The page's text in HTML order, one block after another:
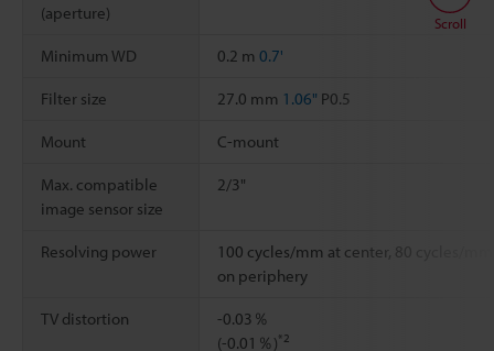
(aperture)
Minimum WD 0.2 m 0.7'
Filter size 27.0 mm 1.06" P0.5
Mount C-mount
Max. compatible
image sensor size
2/3"
Resolving power
100 cycles/mm at center, 80 cycles/mm
on periphery
TV distortion
-0.03％
(-0.01％)*2
Scroll